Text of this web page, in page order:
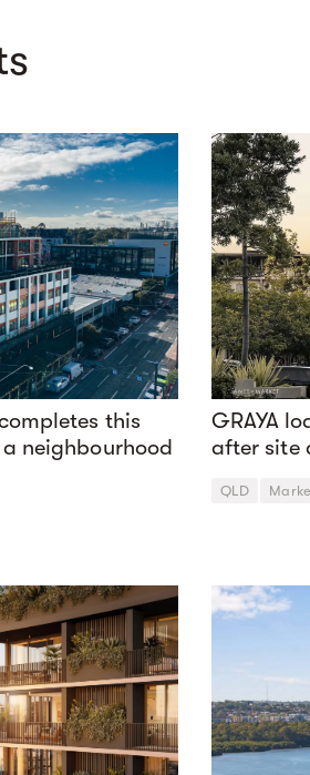
this
neighbourhood
GRAYA
after site
QLD